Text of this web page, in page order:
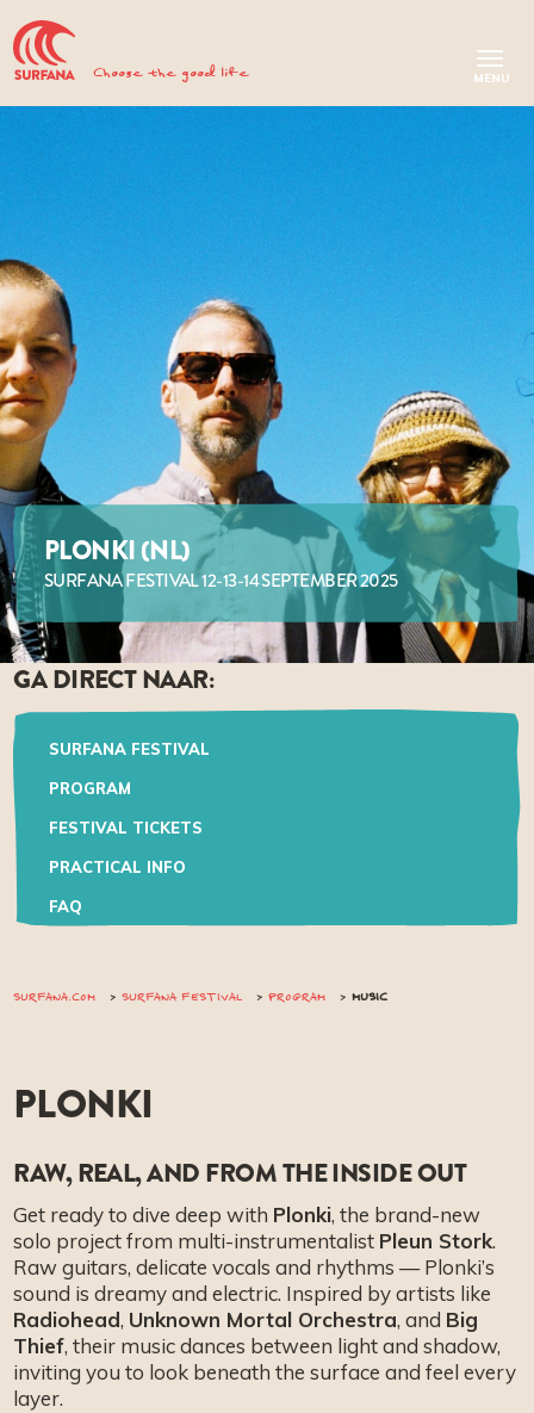
Choose the good life
PLONKI (NL)
SURFANA FESTIVAL 12-13-14 SEPTEMBER 2025
GA DIRECT NAAR:
SURFANA FESTIVAL
PROGRAM
FESTIVAL TICKETS
PRACTICAL INFO
FAQ
SURFANA.COM SURFANA FESTIVAL PROGRAM MUSIC
PLONKI
RAW, REAL, AND FROM THE INSIDE OUT
Get ready to dive deep with Plonki, the brand-new
solo project from multi-instrumentalist Pleun Stork.
Raw guitars, delicate vocals and rhythms — Plonki’s
sound is dreamy and electric. Inspired by artists like
Radiohead, Unknown Mortal Orchestra, and Big
Thief, their music dances between light and shadow,
inviting you to look beneath the surface and feel every
layer.